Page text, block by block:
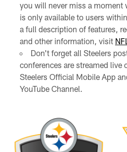
you will never miss a moment
is only available to users
a full description of features,
and other information, visit
Don't forget all Steelers
conferences are streamed live
Steelers Official Mobile App
YouTube Channel.